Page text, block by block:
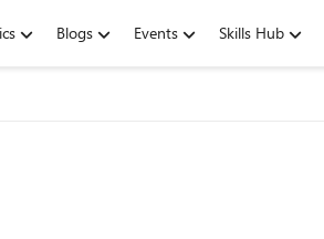
Blogs Events Skills Hub